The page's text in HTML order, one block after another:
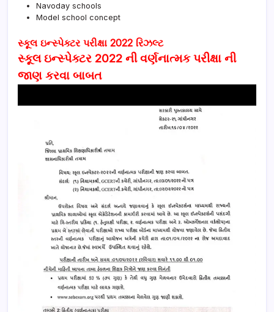
Navoday schools
Model school concept
સ્કૂલ ઇન્સ્પેક્ટર પરીક્ષા 2022 રિઝલ્ટ
સ્કૂલ ઇન્સ્પેક્ટર 2022 ની વર્ણનાત્મક પરીક્ષા ની
જાણ કરવા બાબત